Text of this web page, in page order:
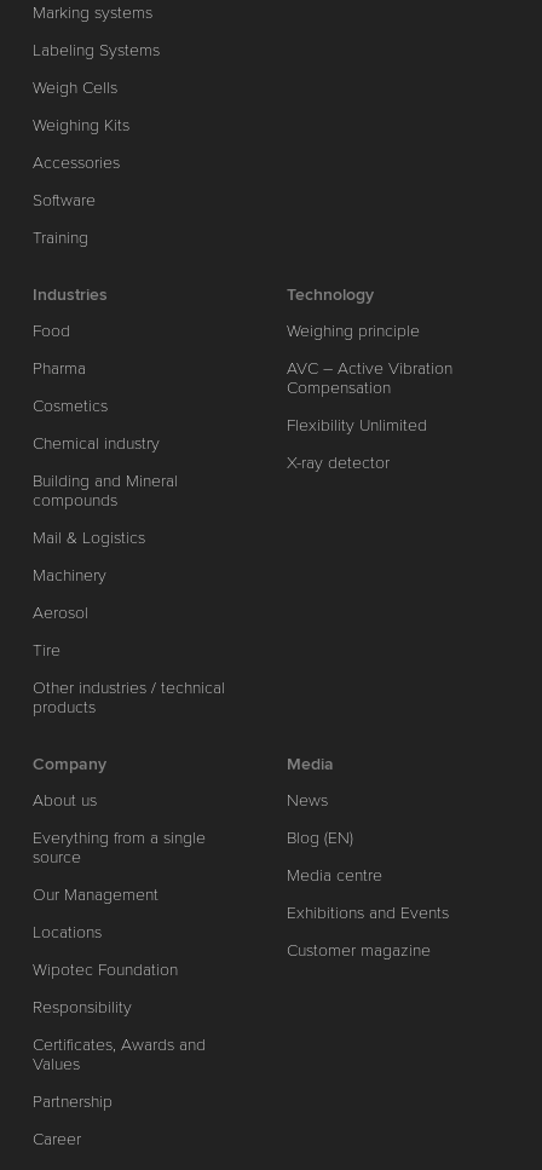
Marking systems
Labeling Systems
Weigh Cells
Weighing Kits
Accessories
Software
Training
Industries
Food
Pharma
Cosmetics
Chemical industry
Building and Mineral
compounds
Mail & Logistics
Machinery
Aerosol
Tire
Other industries / technical
products
Technology
Weighing principle
AVC – Active Vibration
Compensation
Flexibility Unlimited
X-ray detector
Company
About us
Everything from a single
source
Our Management
Locations
Wipotec Foundation
Responsibility
Certificates, Awards and
Values
Partnership
Career
Media
News
Blog (EN)
Media centre
Exhibitions and Events
Customer magazine